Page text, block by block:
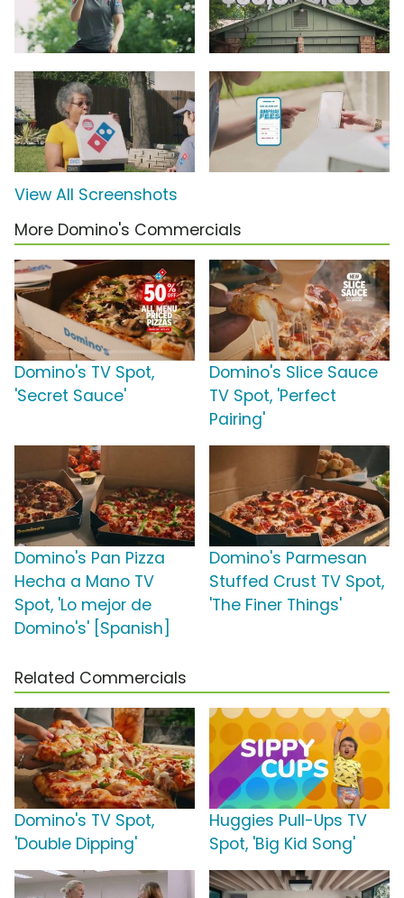
View All Screenshots
More Domino's Commercials
Domino's TV Spot,
'Secret Sauce'
Domino's Slice Sauce
TV Spot, 'Perfect
Pairing'
Domino's Pan Pizza
Hecha a Mano TV
Spot, 'Lo mejor de
Domino's' [Spanish]
Domino's Parmesan
Stuffed Crust TV Spot,
'The Finer Things'
Related Commercials
Domino's TV Spot,
'Double Dipping'
Huggies Pull-Ups TV
Spot, 'Big Kid Song'